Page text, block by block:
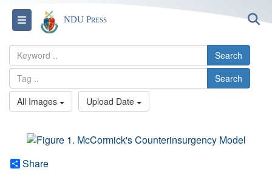
Toggle navigation
NDU Press
Search
Search
All Images
Upload Date
Share